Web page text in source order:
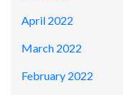
April 2022
March 2022
February 2022